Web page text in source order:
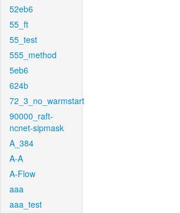
52eb6
55_ft
55_test
555_method
5eb6
624b
72_3_no_warmstart
90000_raft-
ncnet-sipmask
A_384
A-A
A-Flow
aaa
aaa_test